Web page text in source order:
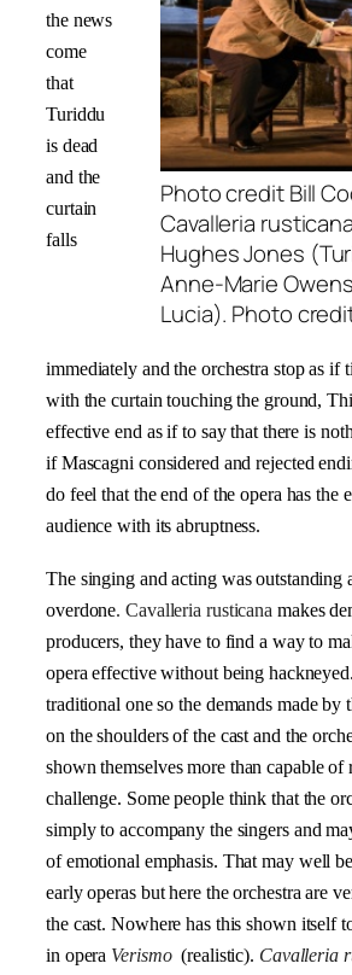
Photo credit Bill
Cavalleria
Hughes Jones
Anne-Marie
Lucia). Photo
the news
come
that
Turiddu
is dead
and the
curtain
falls
immediately and the orchestra stop as if
with the curtain touching the ground,
effective end as if to say that there is
if Mascagni considered and rejected
do feel that the end of the opera has the
audience with its abruptness.
The singing and acting was outstanding
overdone.Cavalleria rusticana makes
producers, they have to find a way to
opera effective without being
traditional one so the demands made by
on the shoulders of the cast and the
shown themselves more than capable of
challenge. Some people think that the
simply to accompany the singers and
of emotional emphasis. That may well
early operas but here the orchestra are
the cast. Nowhere has this shown itself
in opera Verismo (realistic). Cavalleria